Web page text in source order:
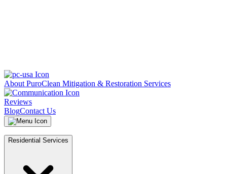
About PuroClean Mitigation & Restoration Services
Reviews
BlogContact Us
Residential Services